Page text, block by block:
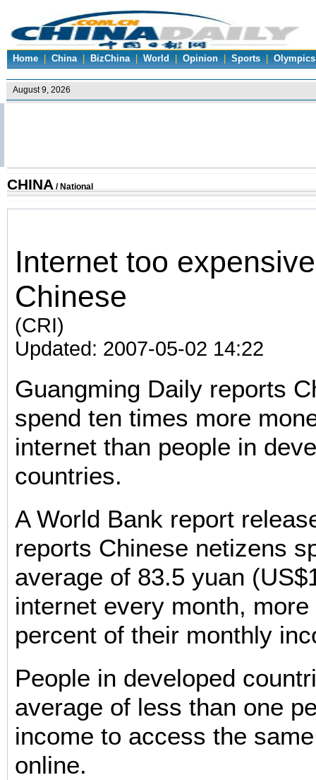
Home | China | BizChina | World | Opinion | Sports | Olympics
CHINA / National
Internet too
Chinese
(CRI)
Updated: 2007-05-02 14:22
Guangming Daily reports
spend ten times more
internet than people in
countries.
A World Bank report
reports Chinese netizens
average of 83.5 yuan
internet every month, more
percent of their monthly
People in developed
average of less than one
income to access the
online.